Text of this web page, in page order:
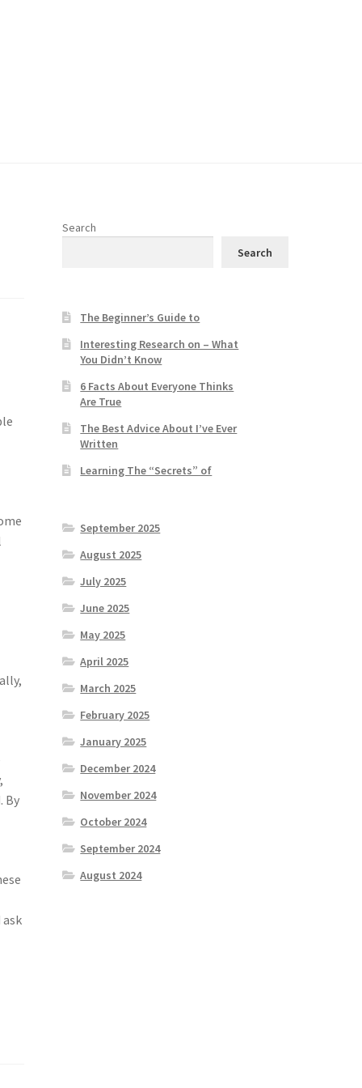
By
Search
Search
The Beginner’s Guide to
Interesting Research on – What
You Didn’t Know
6 Facts About Everyone Thinks
Are True
The Best Advice About I’ve Ever
Written
Learning The “Secrets” of
September 2025
August 2025
July 2025
June 2025
May 2025
April 2025
March 2025
February 2025
January 2025
December 2024
November 2024
October 2024
September 2024
August 2024